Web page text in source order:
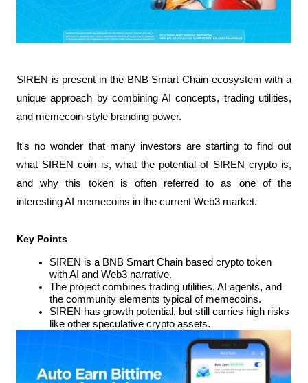
SIREN is present in the BNB Smart Chain ecosystem with a
unique approach by combining AI concepts, trading utilities,
and memecoin-style branding power.
It's no wonder that many investors are starting to find out
what SIREN coin is, what the potential of SIREN crypto is,
and why this token is often referred to as one of the
interesting AI memecoins in the current Web3 market.
Key Points
SIREN is a BNB Smart Chain based crypto token
with AI and Web3 narrative.
The project combines trading utilities, AI agents, and
the community elements typical of memecoins.
SIREN has growth potential, but still carries high risks
like other speculative crypto assets.